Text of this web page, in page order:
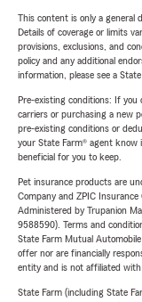
This content is only a general
Details of coverage or limits
provisions, exclusions, and
policy and any additional
information, please see a
Pre-existing conditions: If you
carriers or purchasing a new
pre-existing conditions or
your State Farm® agent
beneficial for you to keep.
Pet insurance products are
Company and ZPIC
Administered by Trupanion
9588590). Terms and
State Farm Mutual
offer nor are financially
entity and is not affiliated with
State Farm (including State